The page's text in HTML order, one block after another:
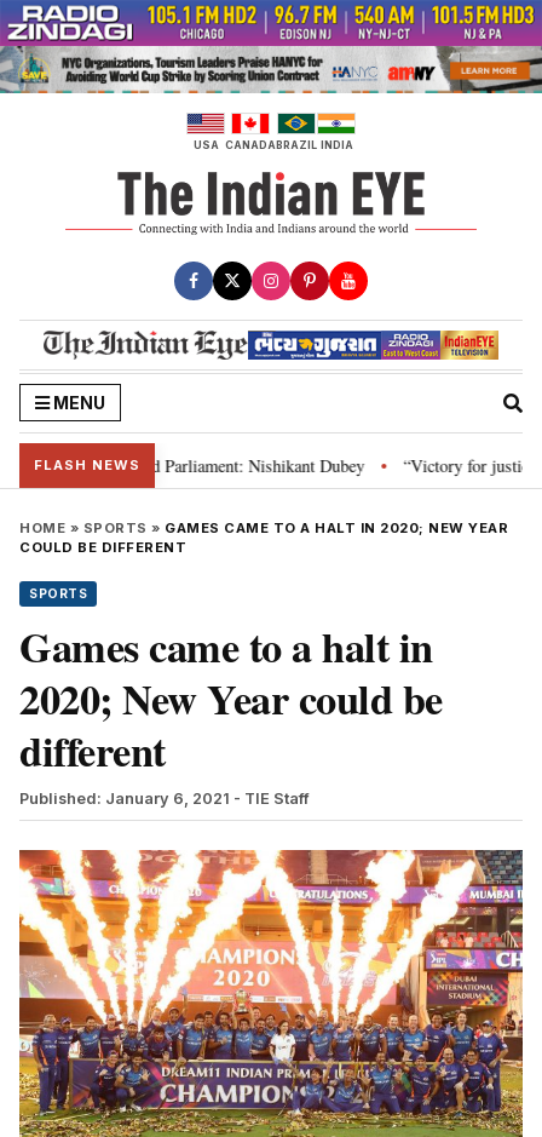
Skip
to
content
USA CANADABRAZIL INDIA
MENU
FLASH NEWS
Constitution and Parliament: Nishikant Dubey • “Victory for justice”:
HOME » SPORTS » GAMES CAME TO A HALT IN 2020; NEW YEAR
COULD BE DIFFERENT
SPORTS
Games came to a halt in
2020; New Year could be
different
Published: January 6, 2021 - TIE Staff